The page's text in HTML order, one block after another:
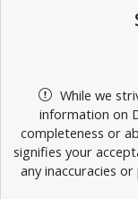
While we
information on
completeness or
signifies your
any inaccuracies